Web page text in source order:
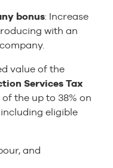
bonus: Increase
with an
value of the
Services Tax
the up to 38% on
eligible
and